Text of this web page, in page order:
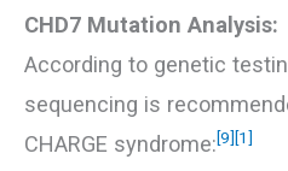
CHD7 Mutation Analysis:
According to genetic
sequencing is
CHARGE syndrome:[9] [1]